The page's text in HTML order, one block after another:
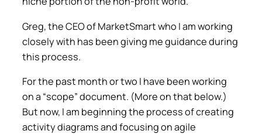
Greg, the CEO of MarketSmart who I am working
closely with has been giving me guidance during
this process.
For the past month or two I have been working
on a “scope” document. (More on that below.)
But now, I am beginning the process of creating
activity diagrams and focusing on agile